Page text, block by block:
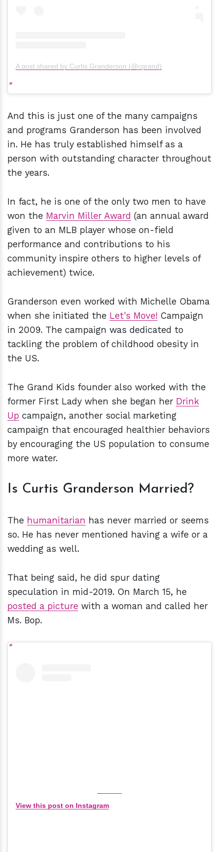
A post shared by Curtis Granderson (@cgrand)
And this is just one of the many campaigns
and programs Granderson has been involved
in. He has truly established himself as a
person with outstanding character throughout
the years.
In fact, he is one of the only two men to have
won the Marvin Miller Award (an annual award
given to an MLB player whose on-field
performance and contributions to his
community inspire others to higher levels of
achievement) twice.
Granderson even worked with Michelle Obama
when she initiated the Let's Move! Campaign
in 2009. The campaign was dedicated to
tackling the problem of childhood obesity in
the US.
The Grand Kids founder also worked with the
former First Lady when she began her Drink
Up campaign, another social marketing
campaign that encouraged healthier behaviors
by encouraging the US population to consume
more water.
Is Curtis Granderson Married?
The humanitarian has never married or seems
so. He has never mentioned having a wife or a
wedding as well.
That being said, he did spur dating
speculation in mid-2019. On March 15, he
posted a picture with a woman and called her
Ms. Bop.
View this post on Instagram